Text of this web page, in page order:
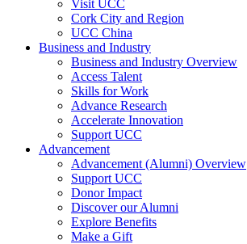
Visit UCC
Cork City and Region
UCC China
Business and Industry
Business and Industry Overview
Access Talent
Skills for Work
Advance Research
Accelerate Innovation
Support UCC
Advancement
Advancement (Alumni) Overview
Support UCC
Donor Impact
Discover our Alumni
Explore Benefits
Make a Gift